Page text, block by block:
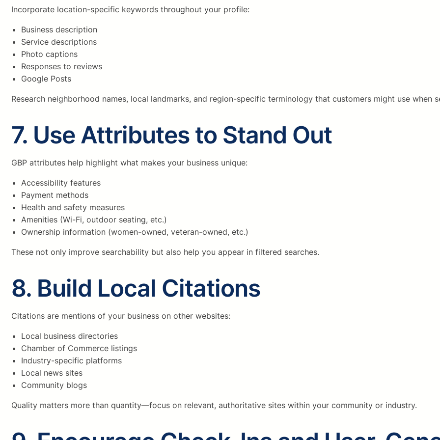
Incorporate location-specific keywords throughout your profile:
Business description
Service descriptions
Photo captions
Responses to reviews
Google Posts
Research neighborhood names, local landmarks, and region-specific terminology that customers might use when
7. Use Attributes to Stand Out
GBP attributes help highlight what makes your business unique:
Accessibility features
Payment methods
Health and safety measures
Amenities (Wi-Fi, outdoor seating, etc.)
Ownership information (women-owned, veteran-owned, etc.)
These not only improve searchability but also help you appear in filtered searches.
8. Build Local Citations
Citations are mentions of your business on other websites:
Local business directories
Chamber of Commerce listings
Industry-specific platforms
Local news sites
Community blogs
Quality matters more than quantity—focus on relevant, authoritative sites within your community or industry.